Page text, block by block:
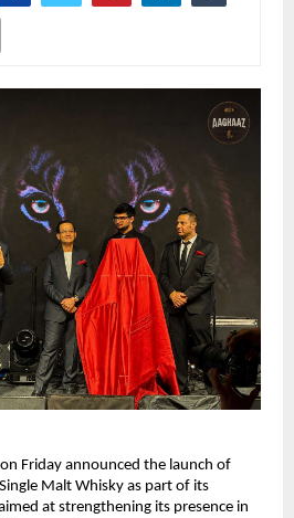
Friday announced the launch of
Malt Whisky as part of its
at strengthening its presence in